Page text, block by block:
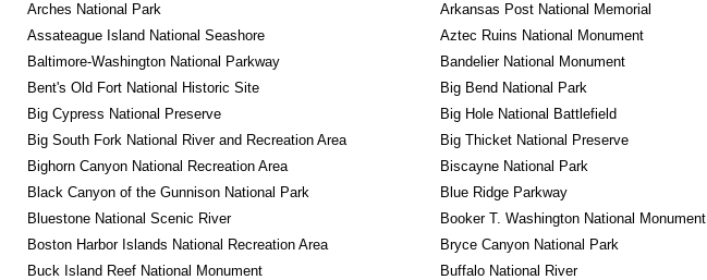
Arches National Park
Arkansas Post National Memorial
Assateague Island National Seashore
Aztec Ruins National Monument
Baltimore-Washington National Parkway
Bandelier National Monument
Bent's Old Fort National Historic Site
Big Bend National Park
Big Cypress National Preserve
Big Hole National Battlefield
Big South Fork National River and Recreation Area
Big Thicket National Preserve
Bighorn Canyon National Recreation Area
Biscayne National Park
Black Canyon of the Gunnison National Park
Blue Ridge Parkway
Bluestone National Scenic River
Booker T. Washington National Monument
Boston Harbor Islands National Recreation Area
Bryce Canyon National Park
Buck Island Reef National Monument
Buffalo National River